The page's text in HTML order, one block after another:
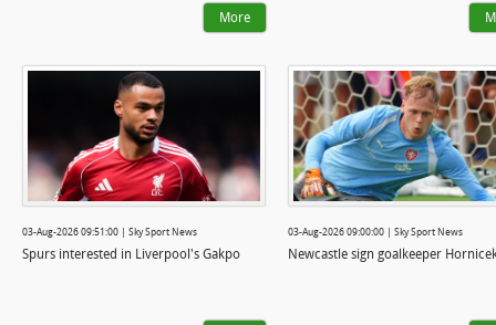
More
03-Aug-2026 09:51:00 | Sky Sport News
Spurs interested in Liverpool's Gakpo
03-Aug-2026 09:00:00 | Sky Sport News
Newcastle sign goalkeeper